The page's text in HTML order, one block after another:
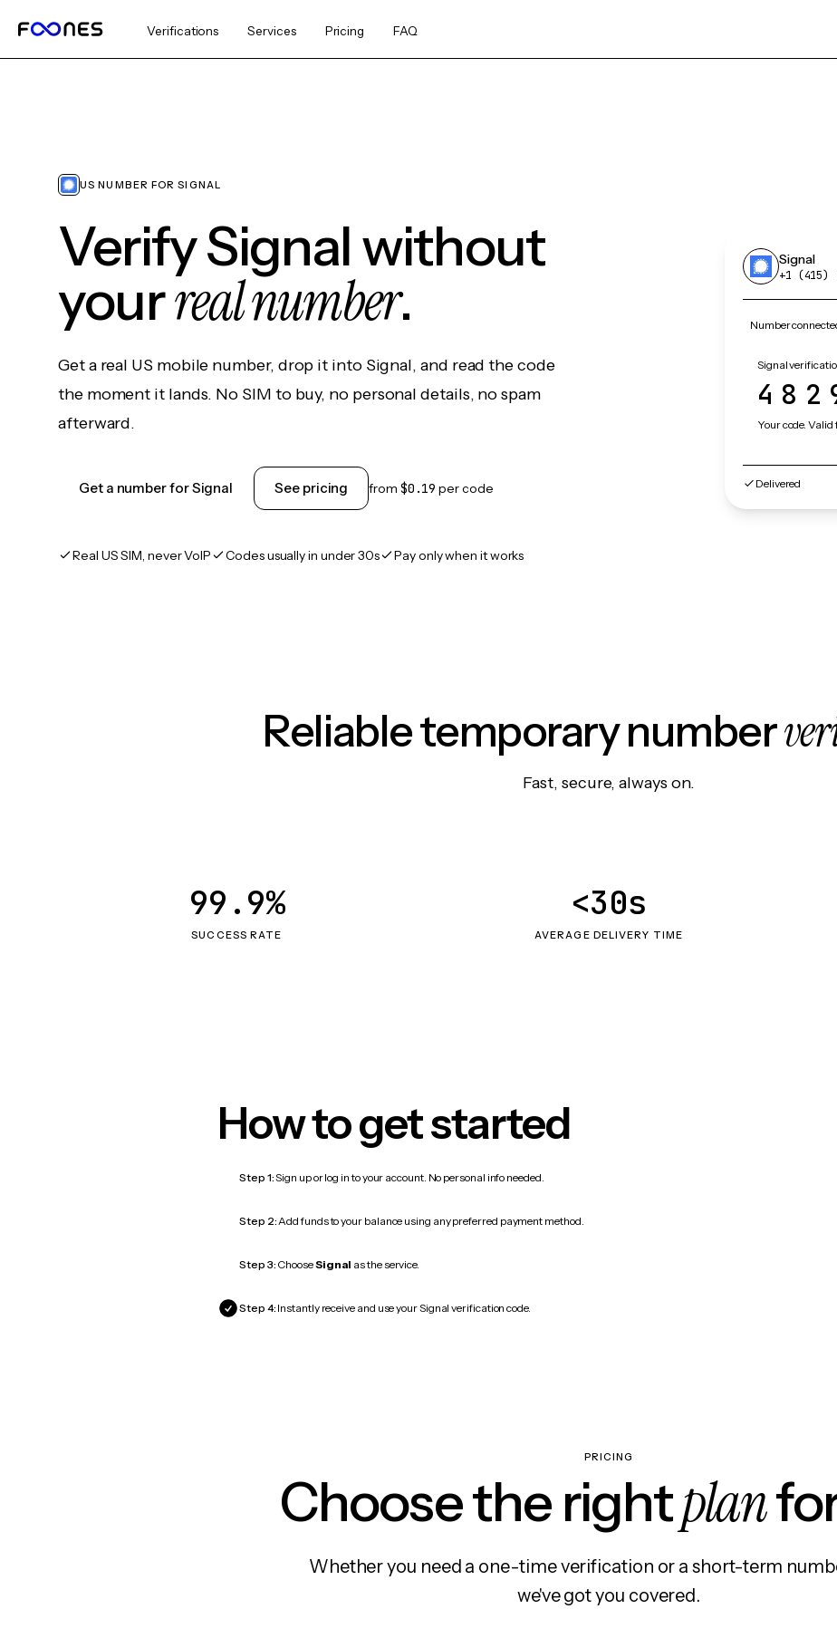
Verifications Services Pricing FAQ
US NUMBER FOR SIGNAL
Verify Signal without
yourreal number.
Get a real US mobile number, drop it into Signal, and read the code
the moment it lands. No SIM to buy, no personal details, no spam
afterward.
Get a number for Signal See pricing from $0.19 per code
Real US SIM, never VoIP Codes usually in under 30s Pay only when it works
Signal
+1 (415)
Number
Signal
Your code.
Delivered
Reliable temporary number
Fast, secure, always on.
SUCCESS RATE
99.9%
AVERAGE DELIVERY TIME
<30s
How to get started
Step 1:Sign up or log in to your account. No personal info needed.
Step 2:Add funds to your balance using any preferred payment method.
Step 3: ChooseSignal as the service.
Step 4: Instantly receive and use your Signal verification code.
PRICING
Choose the rightplan
Whether you need a one-time verification or a short-term
we've got you covered.